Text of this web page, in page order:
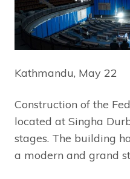
Kathmandu, May 22
Construction of the
located at Singha
stages. The building
a modern and grand